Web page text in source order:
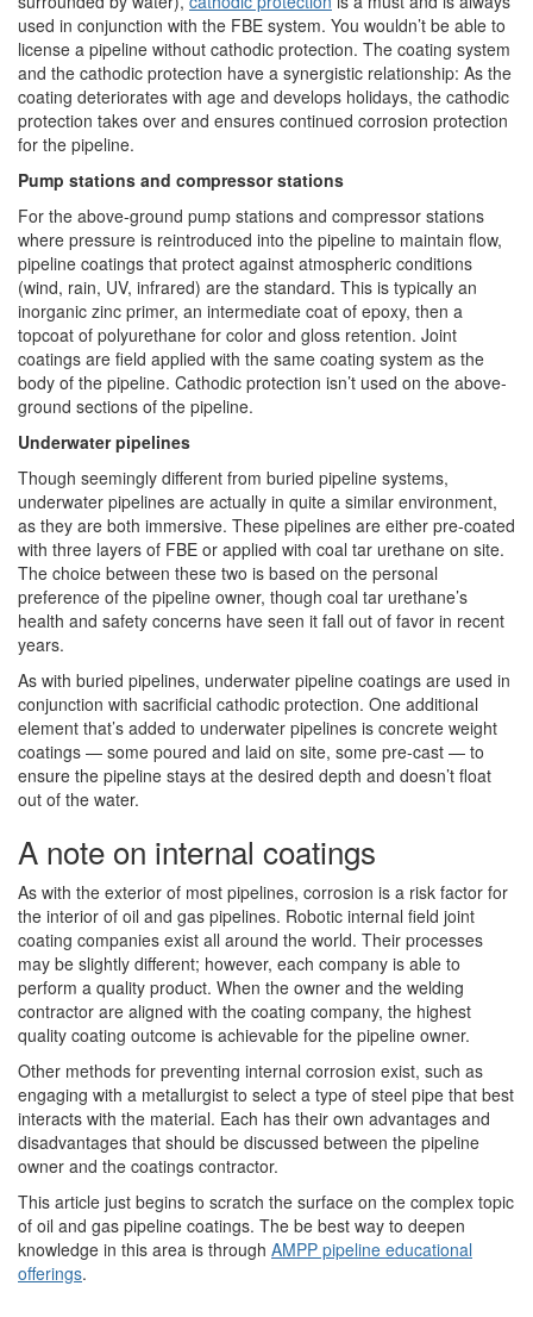
used in conjunction with the FBE system. You wouldn’t be able to
license a pipeline without cathodic protection. The coating system
and the cathodic protection have a synergistic relationship: As the
coating deteriorates with age and develops holidays, the cathodic
protection takes over and ensures continued corrosion protection
for the pipeline.
Pump stations and compressor stations
For the above-ground pump stations and compressor stations
where pressure is reintroduced into the pipeline to maintain flow,
pipeline coatings that protect against atmospheric conditions
(wind, rain, UV, infrared) are the standard. This is typically an
inorganic zinc primer, an intermediate coat of epoxy, then a
topcoat of polyurethane for color and gloss retention. Joint
coatings are field applied with the same coating system as the
body of the pipeline. Cathodic protection isn’t used on the above-
ground sections of the pipeline.
Underwater pipelines
Though seemingly different from buried pipeline systems,
underwater pipelines are actually in quite a similar environment,
as they are both immersive. These pipelines are either pre-coated
with three layers of FBE or applied with coal tar urethane on site.
The choice between these two is based on the personal
preference of the pipeline owner, though coal tar urethane’s
health and safety concerns have seen it fall out of favor in recent
years.
As with buried pipelines, underwater pipeline coatings are used in
conjunction with sacrificial cathodic protection. One additional
element that’s added to underwater pipelines is concrete weight
coatings — some poured and laid on site, some pre-cast — to
ensure the pipeline stays at the desired depth and doesn’t float
out of the water.
A note on internal coatings
As with the exterior of most pipelines, corrosion is a risk factor for
the interior of oil and gas pipelines. Robotic internal field joint
coating companies exist all around the world. Their processes
may be slightly different; however, each company is able to
perform a quality product. When the owner and the welding
contractor are aligned with the coating company, the highest
quality coating outcome is achievable for the pipeline owner.
Other methods for preventing internal corrosion exist, such as
engaging with a metallurgist to select a type of steel pipe that best
interacts with the material. Each has their own advantages and
disadvantages that should be discussed between the pipeline
owner and the coatings contractor.
This article just begins to scratch the surface on the complex topic
of oil and gas pipeline coatings. The be best way to deepen
knowledge in this area is through AMPP pipeline educational
offerings.